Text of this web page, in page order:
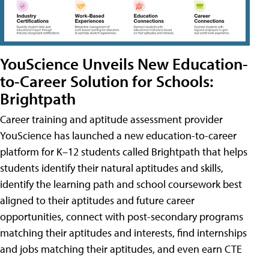
YouScience Unveils New Education-
to-Career Solution for Schools:
Brightpath
Career training and aptitude assessment provider
YouScience has launched a new education-to-career
platform for K–12 students called Brightpath that helps
students identify their natural aptitudes and skills,
identify the learning path and school coursework best
aligned to their aptitudes and future career
opportunities, connect with post-secondary programs
matching their aptitudes and interests, find internships
and jobs matching their aptitudes, and even earn CTE